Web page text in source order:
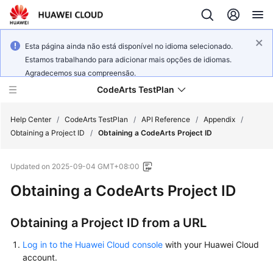
Esta página ainda não está disponível no idioma selecionado.
Estamos trabalhando para adicionar mais opções de idiomas.
Agradecemos sua compreensão.
CodeArts TestPlan
New
Service
Getting
Started
Help Center / CodeArts TestPlan / API Reference / Appendix /
Obtaining a Project ID
/ Obtaining a CodeArts Project ID
Updated on 2025-09-04 GMT+08:00
Obtaining a CodeArts Project ID
Obtaining a Project ID from a URL
Log in to the Huawei Cloud console with your Huawei Cloud
account.